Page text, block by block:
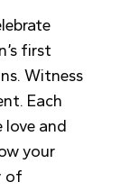
first
Witness
Each
love and
your
of